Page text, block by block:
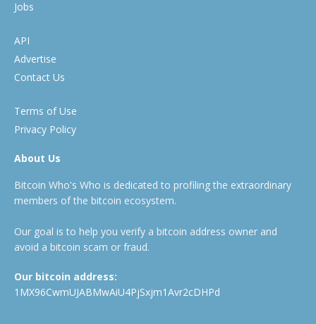
Jobs
API
Advertise
Contact Us
Terms of Use
Privacy Policy
About Us
Bitcoin Who's Who is dedicated to profiling the extraordinary
members of the bitcoin ecosystem.
Our goal is to help you verify a bitcoin address owner and
avoid a bitcoin scam or fraud.
Our bitcoin address:
1MX96CwmUJABMwAiU4PjSxjm1Avr2cDHPd